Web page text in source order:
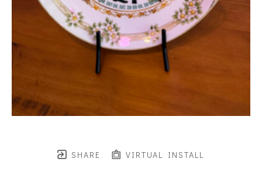
SHARE VIRTUAL INSTALL